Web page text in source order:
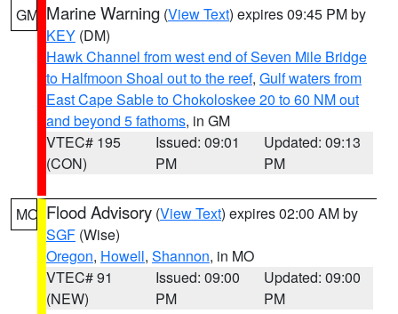
GM Marine Warning (View Text) expires 09:45 PM by
KEY (DM)
Hawk Channel from west end of Seven Mile Bridge
to Halfmoon Shoal out to the reef, Gulf waters from
East Cape Sable to Chokoloskee 20 to 60 NM out
and beyond 5 fathoms, in GM
VTEC# 195
(CON)
Issued: 09:01
PM
Updated: 09:13
PM
MO Flood Advisory (View Text) expires 02:00 AM by
SGF (Wise)
Oregon, Howell, Shannon, in MO
VTEC# 91
(NEW)
Issued: 09:00
PM
Updated: 09:00
PM